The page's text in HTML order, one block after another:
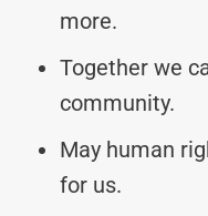
more.
Together we
community.
May human
for us.